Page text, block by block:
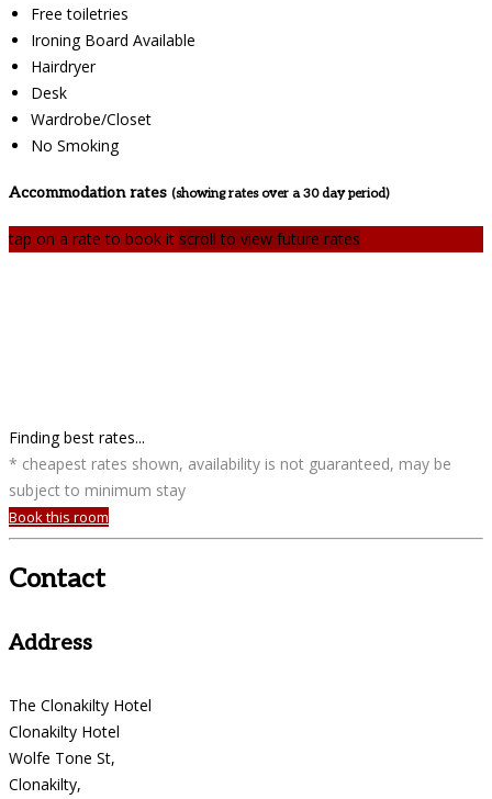
Free toiletries
Ironing Board Available
Hairdryer
Desk
Wardrobe/Closet
No Smoking
Accommodation rates (showing rates over a 30 day period)
tap on a rate to book it scroll to view future rates
Finding best rates...
* cheapest rates shown, availability is not guaranteed, may be
subject to minimum stay
Book this room
Contact
Address
The Clonakilty Hotel
Clonakilty Hotel
Wolfe Tone St,
Clonakilty,